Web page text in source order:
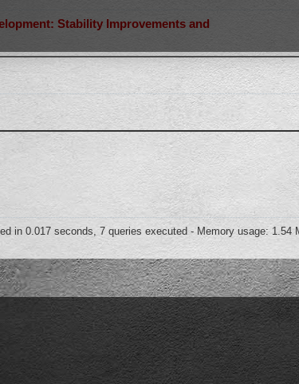
Stability Improvements and
in 0.017 seconds, 7 queries executed - Memory usage: 1.54